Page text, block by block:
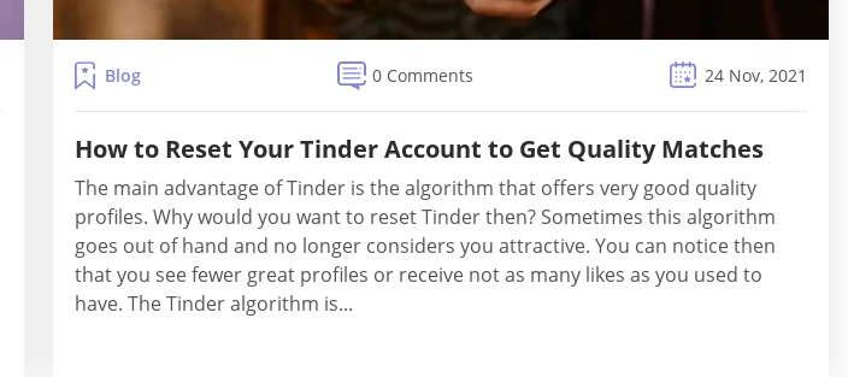
How to Reset Your Tinder Account to Get Quality Matches
The main advantage of Tinder is the algorithm that offers very good quality
profiles. Why would you want to reset Tinder then? Sometimes this algorithm
goes out of hand and no longer considers you attractive. You can notice then
that you see fewer great profiles or receive not as many likes as you used to
have. The Tinder algorithm is...
Blog 0 Comments 24 Nov, 2021